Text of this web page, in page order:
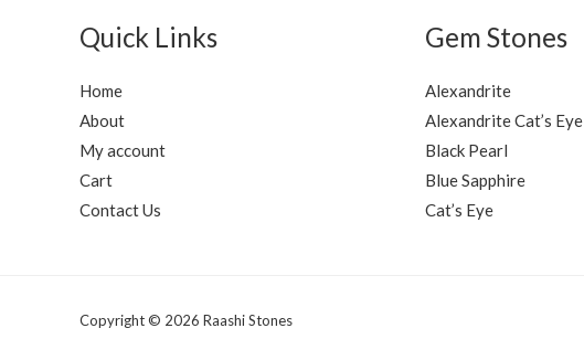
Quick Links
Home
About
My account
Cart
Contact Us
Gem Stones
Alexandrite
Alexandrite Cat’s Eye
Black Pearl
Blue Sapphire
Cat’s Eye
Copyright © 2026 Raashi Stones